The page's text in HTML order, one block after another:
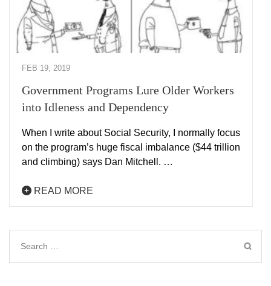
FEB 19, 2019
Government Programs Lure Older Workers
into Idleness and Dependency
When I write about Social Security, I normally focus
on the program’s huge fiscal imbalance ($44 trillion
and climbing) says Dan Mitchell. …
READ MORE
Search